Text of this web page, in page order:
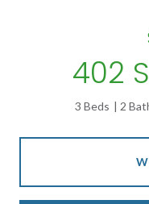
402
3 Beds 2